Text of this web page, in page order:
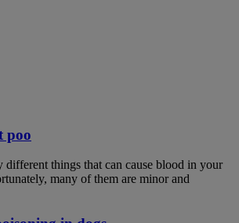
poo
different things that can cause blood in your
many of them are minor and